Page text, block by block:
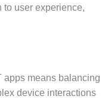
to user experience,
apps means balancing
device interactions